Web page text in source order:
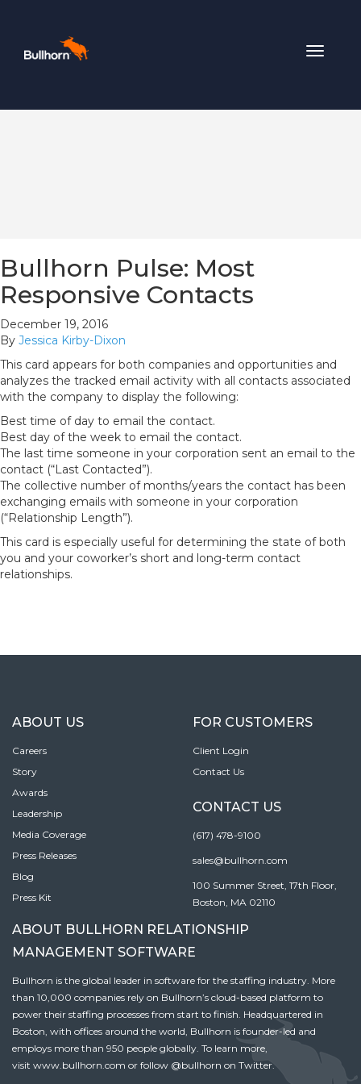
Toggle
Bullhorn Pulse: Most
Responsive Contacts
December 19, 2016
By Jessica Kirby-Dixon
This card appears for both companies and opportunities and
analyzes the tracked email activity with all contacts associated
with the company to display the following:
Best time of day to email the contact.
Best day of the week to email the contact.
The last time someone in your corporation sent an email to the
contact (“Last Contacted”).
The collective number of months/years the contact has been
exchanging emails with someone in your corporation
(“Relationship Length”).
This card is especially useful for determining the state of both
you and your coworker’s short and long-term contact
relationships.
ABOUT US
Careers
Story
Awards
Leadership
Media Coverage
Press Releases
Blog
Press Kit
FOR CUSTOMERS
Client Login
Contact Us
CONTACT US
(617) 478-9100
sales@bullhorn.com
100 Summer Street, 17th Floor,
Boston, MA 02110
ABOUT BULLHORN RELATIONSHIP
MANAGEMENT SOFTWARE
Bullhorn is the global leader in software for the staffing industry. More
than 10,000 companies rely on Bullhorn’s cloud-based platform to
power their staffing processes from start to finish. Headquartered in
Boston, with offices around the world, Bullhorn is founder-led and
employs more than 950 people globally. To learn more,
visit www.bullhorn.com or follow @bullhorn on Twitter.